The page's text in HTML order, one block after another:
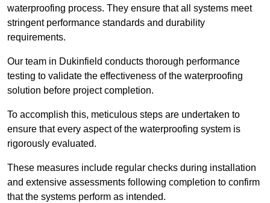
waterproofing process. They ensure that all systems meet
stringent performance standards and durability
requirements.
Our team in Dukinfield conducts thorough performance
testing to validate the effectiveness of the waterproofing
solution before project completion.
To accomplish this, meticulous steps are undertaken to
ensure that every aspect of the waterproofing system is
rigorously evaluated.
These measures include regular checks during installation
and extensive assessments following completion to confirm
that the systems perform as intended.